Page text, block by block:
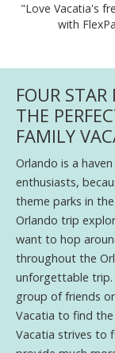
"Love Vacatia's
with
FOUR
THE
FAMILY
Orlando is a
enthusiasts,
theme parks in
Orlando trip
want to hop
throughout the
unforgettable trip.
group of friends
Vacatia to find
Vacatia strives to